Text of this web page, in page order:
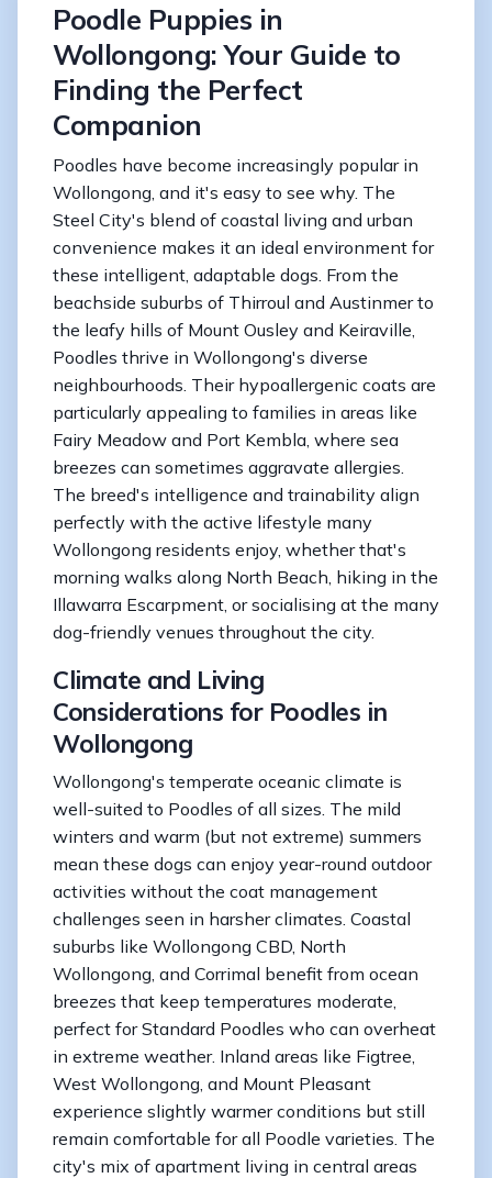
Poodle Puppies in
Wollongong: Your Guide to
Finding the Perfect
Companion
Poodles have become increasingly popular in
Wollongong, and it's easy to see why. The
Steel City's blend of coastal living and urban
convenience makes it an ideal environment for
these intelligent, adaptable dogs. From the
beachside suburbs of Thirroul and Austinmer to
the leafy hills of Mount Ousley and Keiraville,
Poodles thrive in Wollongong's diverse
neighbourhoods. Their hypoallergenic coats are
particularly appealing to families in areas like
Fairy Meadow and Port Kembla, where sea
breezes can sometimes aggravate allergies.
The breed's intelligence and trainability align
perfectly with the active lifestyle many
Wollongong residents enjoy, whether that's
morning walks along North Beach, hiking in the
Illawarra Escarpment, or socialising at the many
dog-friendly venues throughout the city.
Climate and Living
Considerations for Poodles in
Wollongong
Wollongong's temperate oceanic climate is
well-suited to Poodles of all sizes. The mild
winters and warm (but not extreme) summers
mean these dogs can enjoy year-round outdoor
activities without the coat management
challenges seen in harsher climates. Coastal
suburbs like Wollongong CBD, North
Wollongong, and Corrimal benefit from ocean
breezes that keep temperatures moderate,
perfect for Standard Poodles who can overheat
in extreme weather. Inland areas like Figtree,
West Wollongong, and Mount Pleasant
experience slightly warmer conditions but still
remain comfortable for all Poodle varieties. The
city's mix of apartment living in central areas